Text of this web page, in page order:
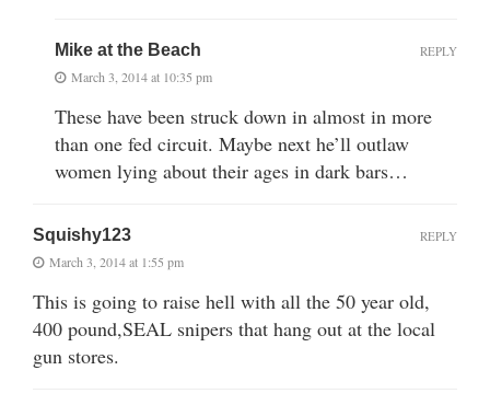
Mike at the Beach
March 3, 2014 at 10:35 pm
These have been struck down in almost in more
than one fed circuit. Maybe next he’ll outlaw
women lying about their ages in dark bars…
REPLY
Squishy123
March 3, 2014 at 1:55 pm
This is going to raise hell with all the 50 year old,
400 pound,SEAL snipers that hang out at the local
gun stores.
REPLY